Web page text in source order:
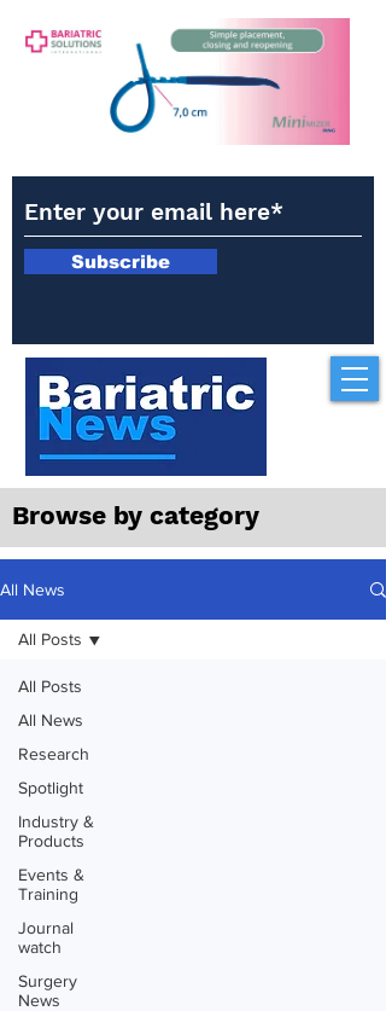
Subscribe
Browse by category
All News
All Posts
All News
Research
Spotlight
Industry &
Products
Events &
Training
Journal
watch
Surgery
News
All Posts